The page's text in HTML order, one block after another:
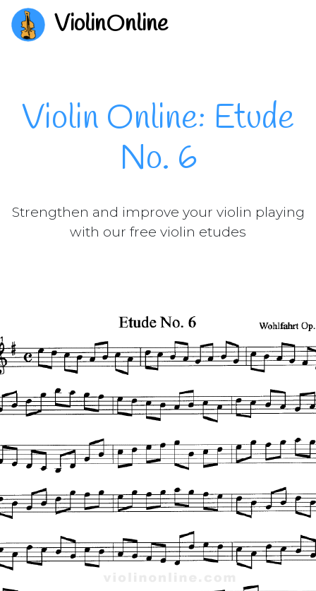
ViolinOnline
Violin Online: Etude
No. 6
Strengthen and improve your violin playing
with our free violin etudes